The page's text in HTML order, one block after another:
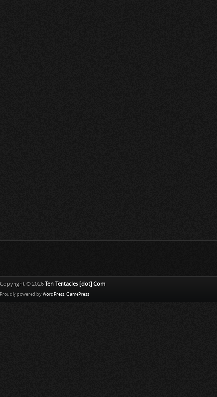
Copyright © 2026 Ten Tentacles [dot] Com
Proudly powered by WordPress. GamePress